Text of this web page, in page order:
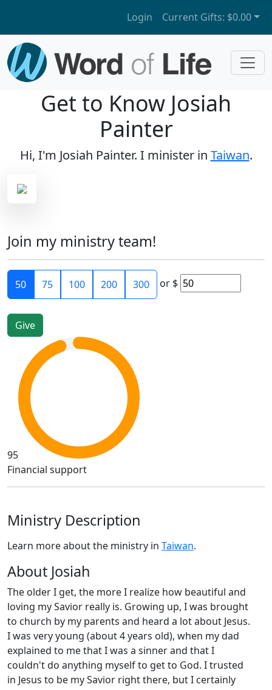
Login Current Gifts: $0.00
Get to Know Josiah
Painter
Hi, I'm Josiah Painter. I minister in Taiwan.
Join my ministry team!
50 75 100 200 300 or $
95
Financial support
Ministry Description
Learn more about the ministry in Taiwan.
About Josiah
The older I get, the more I realize how beautiful and
loving my Savior really is. Growing up, I was brought
to church by my parents and heard a lot about Jesus.
I was very young (about 4 years old), when my dad
explained to me that I was a sinner and that I
couldn't do anything myself to get to God. I trusted
in Jesus to be my Savior right there, but I certainly